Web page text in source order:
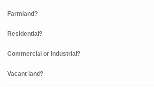
Farmland?
Residential?
Commercial or industrial?
Vacant land?